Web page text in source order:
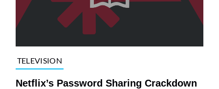
TELEVISION
Netflix’s Password Sharing Crackdown